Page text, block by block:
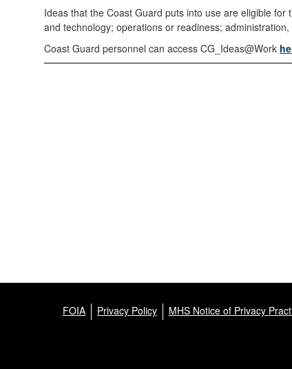
Ideas that the Coast Guard puts into use are eligible for
and technology; operations or readiness;
Coast Guard personnel can access CG_Ideas@Work
FOIA Privacy Policy MHS Notice of Privacy